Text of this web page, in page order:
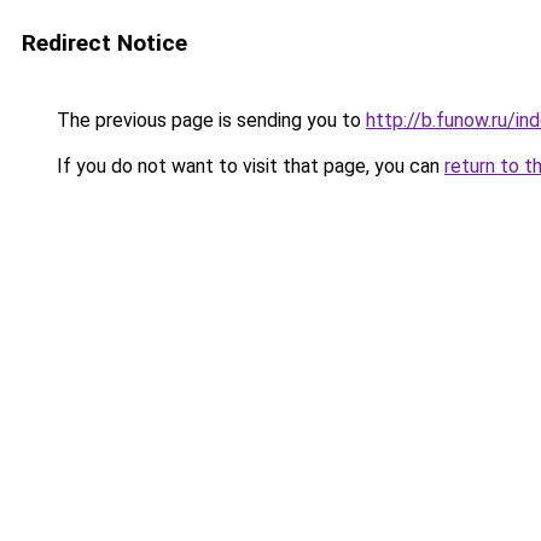
Redirect Notice
The previous page is sending you to http://b.funow.ru/
If you do not want to visit that page, you can return to